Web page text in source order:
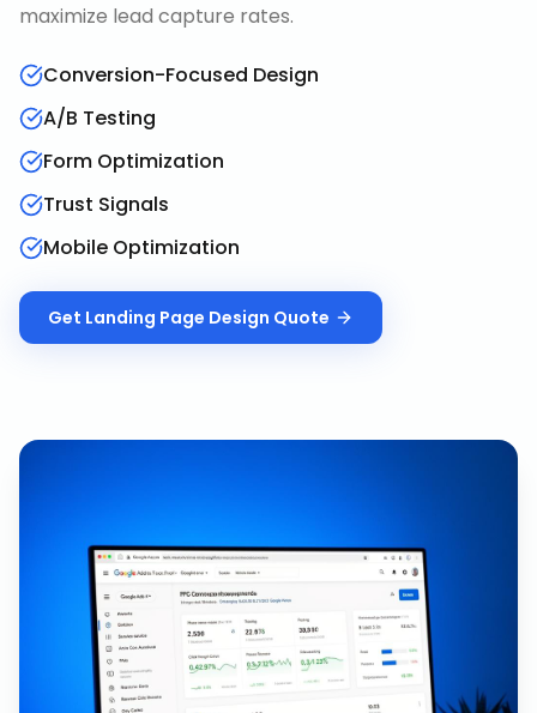
maximize lead capture rates.
Conversion-Focused Design
A/B Testing
Form Optimization
Trust Signals
Mobile Optimization
Get Landing Page Design Quote